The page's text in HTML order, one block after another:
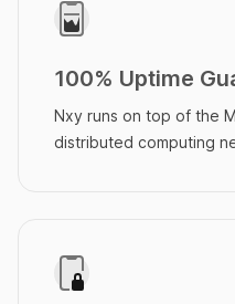
100% Uptime
Nxy runs on top of the
distributed computing